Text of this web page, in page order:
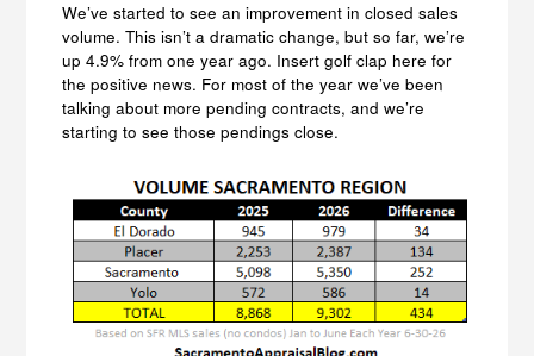
We’ve started to see an improvement in closed sales
volume. This isn’t a dramatic change, but so far, we’re
up 4.9% from one year ago. Insert golf clap here for
the positive news. For most of the year we’ve been
talking about more pending contracts, and we’re
starting to see those pendings close.